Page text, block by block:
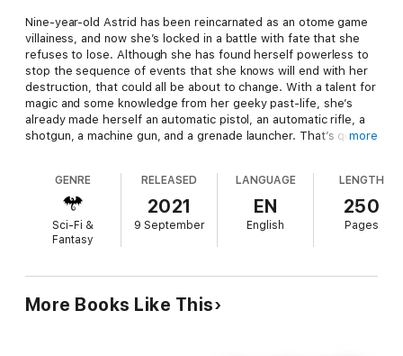
Nine-year-old Astrid has been reincarnated as an otome game
villainess, and now she’s locked in a battle with fate that she
refuses to lose. Although she has found herself powerless to
stop the sequence of events that she knows will end with her
destruction, that could all be about to change. With a talent for
magic and some knowledge from her geeky past-life, she’s
already made herself an automatic pistol, an automatic rifle, a
shotgun, a machine gun, and a grenade launcher. That’s quite
has enough firepower to make her unassailable, and that
means bigger guns, more combat experience, and some
morally questionable magic. She’s going to tear fate a new one,
even if it means bringing down an entire empire!
more
GENRE
Sci-Fi &
Fantasy
RELEASED
2021
9 September
LANGUAGE
EN
English
LENGTH
250
Pages
More Books Like This